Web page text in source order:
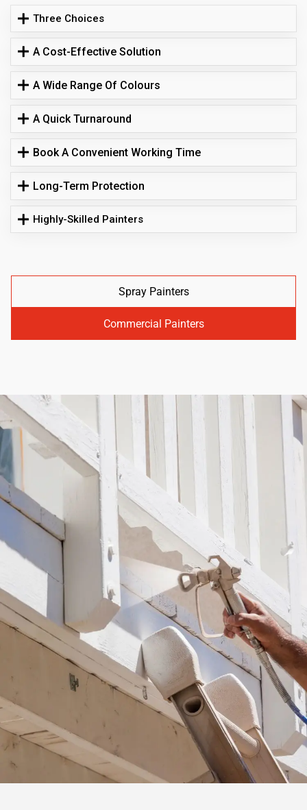
Three Choices
A Cost-Effective Solution
A Wide Range Of Colours
A Quick Turnaround
Book A Convenient Working Time
Long-Term Protection
Highly-Skilled Painters
Spray Painters
Commercial Painters